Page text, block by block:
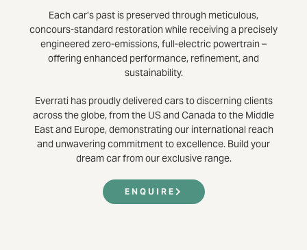
Each car’s past is preserved through meticulous,
concours-standard restoration while receiving a precisely
engineered zero-emissions, full-electric powertrain –
offering enhanced performance, refinement, and
sustainability.
Everrati has proudly delivered cars to discerning clients
across the globe, from the US and Canada to the Middle
East and Europe, demonstrating our international reach
and unwavering commitment to excellence. Build your
dream car from our exclusive range.
ENQUIRE